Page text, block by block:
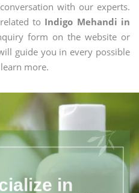
with our experts.
to Indigo Mehandi in
form on the website or
guide you in every possible
more.
in